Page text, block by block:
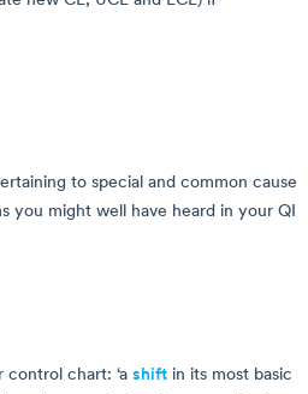
to special and common cause
you might well have heard in your QI
control chart: ‘a shift in its most basic